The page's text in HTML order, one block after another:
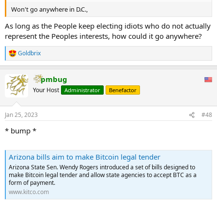
Won't go anywhere in D.C.,
As long as the People keep electing idiots who do not actually
represent the Peoples interests, how could it go anywhere?
R
e
c
t
s
Goldbrix
pmbug
Your Host Administrator Benefactor
Jan 25, 2023 #48
* bump *
Arizona bills aim to make Bitcoin legal tender
Arizona State Sen. Wendy Rogers introduced a set of bills designed to
make Bitcoin legal tender and allow state agencies to accept BTC as a
form of payment.
www.kitco.com